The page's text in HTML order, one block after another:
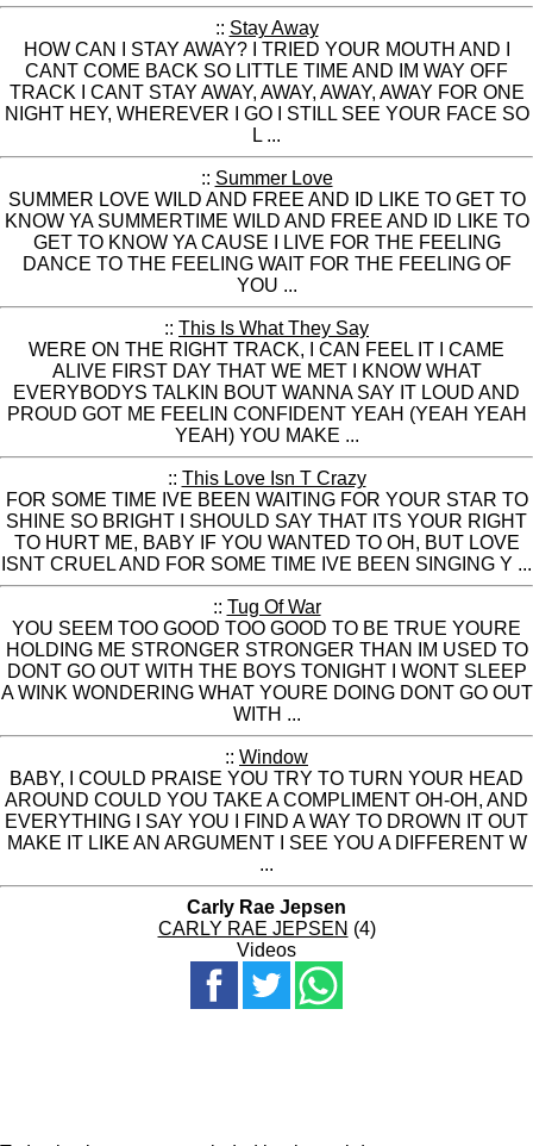
:: Stay Away
HOW CAN I STAY AWAY? I TRIED YOUR MOUTH AND I
CANT COME BACK SO LITTLE TIME AND IM WAY OFF
TRACK I CANT STAY AWAY, AWAY, AWAY, AWAY FOR ONE
NIGHT HEY, WHEREVER I GO I STILL SEE YOUR FACE SO
L ...
:: Summer Love
SUMMER LOVE WILD AND FREE AND ID LIKE TO GET TO
KNOW YA SUMMERTIME WILD AND FREE AND ID LIKE TO
GET TO KNOW YA CAUSE I LIVE FOR THE FEELING
DANCE TO THE FEELING WAIT FOR THE FEELING OF
YOU ...
:: This Is What They Say
WERE ON THE RIGHT TRACK, I CAN FEEL IT I CAME
ALIVE FIRST DAY THAT WE MET I KNOW WHAT
EVERYBODYS TALKIN BOUT WANNA SAY IT LOUD AND
PROUD GOT ME FEELIN CONFIDENT YEAH (YEAH YEAH
YEAH) YOU MAKE ...
:: This Love Isn T Crazy
FOR SOME TIME IVE BEEN WAITING FOR YOUR STAR TO
SHINE SO BRIGHT I SHOULD SAY THAT ITS YOUR RIGHT
TO HURT ME, BABY IF YOU WANTED TO OH, BUT LOVE
ISNT CRUEL AND FOR SOME TIME IVE BEEN SINGING Y ...
:: Tug Of War
YOU SEEM TOO GOOD TOO GOOD TO BE TRUE YOURE
HOLDING ME STRONGER STRONGER THAN IM USED TO
DONT GO OUT WITH THE BOYS TONIGHT I WONT SLEEP
A WINK WONDERING WHAT YOURE DOING DONT GO OUT
WITH ...
:: Window
BABY, I COULD PRAISE YOU TRY TO TURN YOUR HEAD
AROUND COULD YOU TAKE A COMPLIMENT OH-OH, AND
EVERYTHING I SAY YOU I FIND A WAY TO DROWN IT OUT
MAKE IT LIKE AN ARGUMENT I SEE YOU A DIFFERENT W
...
Carly Rae Jepsen
CARLY RAE JEPSEN (4)
Videos